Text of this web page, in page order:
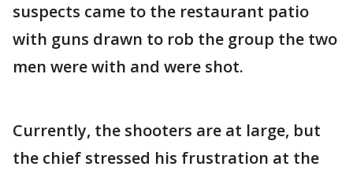
suspects came to the restaurant patio
with guns drawn to rob the group the two
men were with and were shot.
Currently, the shooters are at large, but
the chief stressed his frustration at the